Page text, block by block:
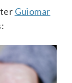
Guiomar